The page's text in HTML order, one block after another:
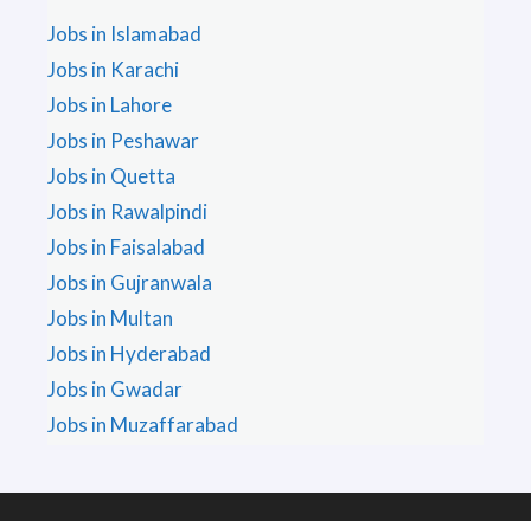
Jobs in Islamabad
Jobs in Karachi
Jobs in Lahore
Jobs in Peshawar
Jobs in Quetta
Jobs in Rawalpindi
Jobs in Faisalabad
Jobs in Gujranwala
Jobs in Multan
Jobs in Hyderabad
Jobs in Gwadar
Jobs in Muzaffarabad